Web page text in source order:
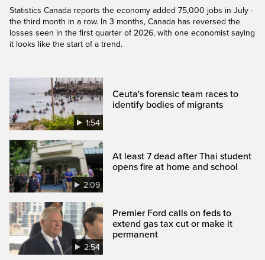
Statistics Canada reports the economy added 75,000 jobs in July -
the third month in a row. In 3 months, Canada has reversed the
losses seen in the first quarter of 2026, with one economist saying
it looks like the start of a trend.
1:54
Ceuta's forensic team races to
identify bodies of migrants
2:09
At least 7 dead after Thai student
opens fire at home and school
2:54
Premier Ford calls on feds to
extend gas tax cut or make it
permanent